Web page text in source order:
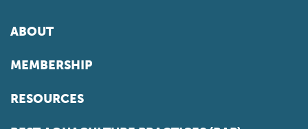
ABOUT
MEMBERSHIP
RESOURCES